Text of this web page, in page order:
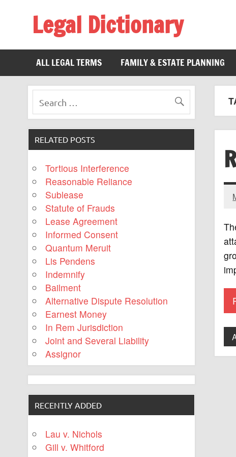
Legal Dictionary
ALL LEGAL TERMS
FAMILY & ESTATE PLANNING
RELATED POSTS
Tortious Interference
Reasonable Reliance
Sublease
Statute of Frauds
Lease Agreement
Informed Consent
Quantum Meruit
Lis Pendens
Indemnify
Bailment
Alternative Dispute Resolution
Earnest Money
In Rem Jurisdiction
Joint and Several Liability
Assignor
RECENTLY ADDED
Lau v. Nichols
Gill v. Whitford